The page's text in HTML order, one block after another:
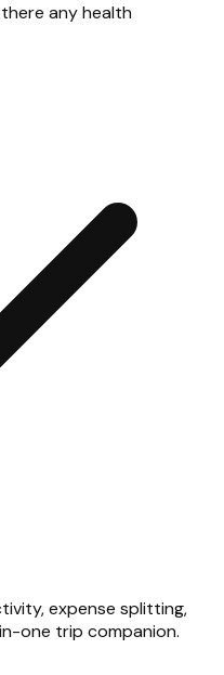
any health
expense splitting,
one trip companion.